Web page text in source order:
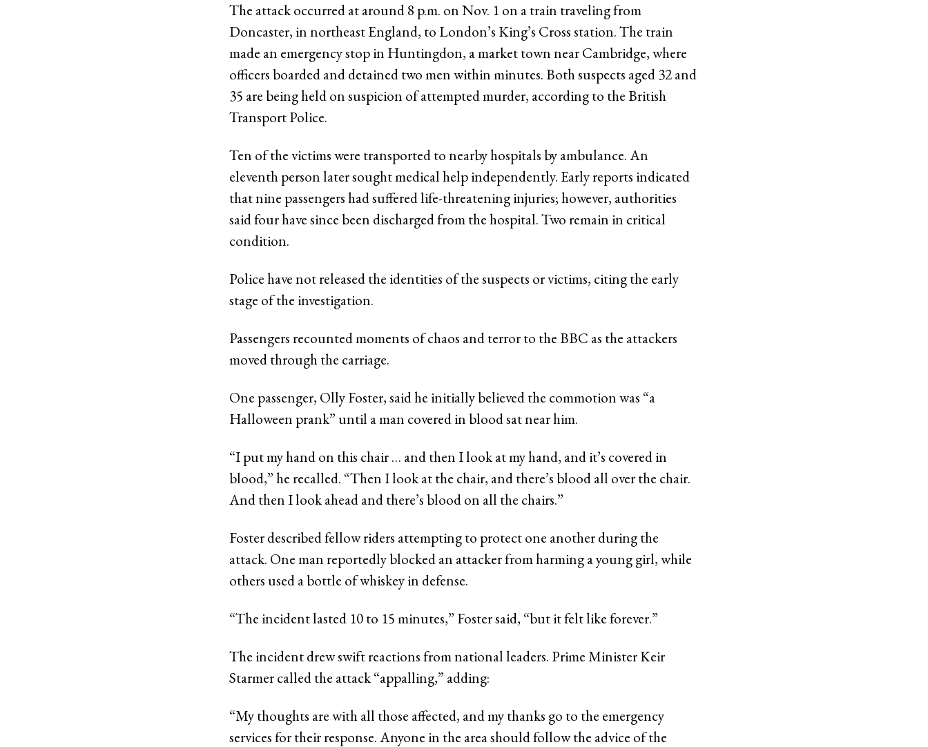
The attack occurred at around 8 p.m. on Nov. 1 on a train traveling from
Doncaster, in northeast England, to London’s King’s Cross station. The train
made an emergency stop in Huntingdon, a market town near Cambridge, where
officers boarded and detained two men within minutes. Both suspects aged 32 and
35 are being held on suspicion of attempted murder, according to the British
Transport Police.
Ten of the victims were transported to nearby hospitals by ambulance. An
eleventh person later sought medical help independently. Early reports indicated
that nine passengers had suffered life-threatening injuries; however, authorities
said four have since been discharged from the hospital. Two remain in critical
condition.
Police have not released the identities of the suspects or victims, citing the early
stage of the investigation.
Passengers recounted moments of chaos and terror to the BBC as the attackers
moved through the carriage.
One passenger, Olly Foster, said he initially believed the commotion was “a
Halloween prank” until a man covered in blood sat near him.
“I put my hand on this chair … and then I look at my hand, and it’s covered in
blood,” he recalled. “Then I look at the chair, and there’s blood all over the chair.
And then I look ahead and there’s blood on all the chairs.”
Foster described fellow riders attempting to protect one another during the
attack. One man reportedly blocked an attacker from harming a young girl, while
others used a bottle of whiskey in defense.
“The incident lasted 10 to 15 minutes,” Foster said, “but it felt like forever.”
The incident drew swift reactions from national leaders. Prime Minister Keir
Starmer called the attack “appalling,” adding:
“My thoughts are with all those affected, and my thanks go to the emergency
services for their response. Anyone in the area should follow the advice of the